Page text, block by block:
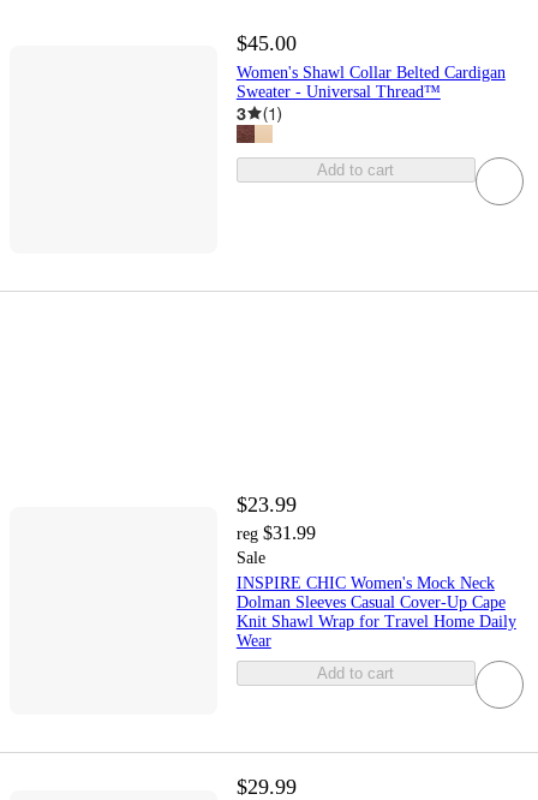
$45.00
Women's Shawl Collar Belted Cardigan
Sweater - Universal Thread™
3 (1)
Add to cart
$23.99
reg $31.99
Sale
INSPIRE CHIC Women's Mock Neck
Dolman Sleeves Casual Cover-Up Cape
Knit Shawl Wrap for Travel Home Daily
Wear
Add to cart
$29.99